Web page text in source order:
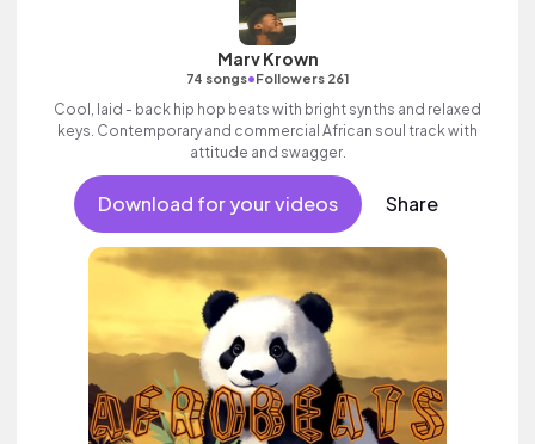
Marv Krown
74 songs•Followers 261
Cool, laid - back hip hop beats with bright synths and relaxed
keys. Contemporary and commercial African soul track with
attitude and swagger.
Download for your videos Share